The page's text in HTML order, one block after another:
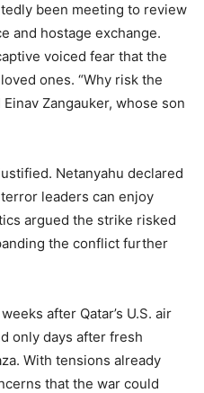
been meeting to review
and hostage exchange.
voiced fear that the
ones. “Why risk the
Zangauker, whose son
Netanyahu declared
leaders can enjoy
argued the strike risked
the conflict further
after Qatar’s U.S. air
only days after fresh
With tensions already
that the war could